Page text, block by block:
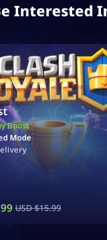
Interested
Bundle
Unlocked
USD $100.00